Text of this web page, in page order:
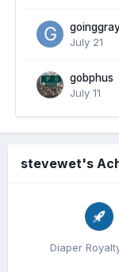
July 21
gobphus
July 11
stevewet's
Diaper